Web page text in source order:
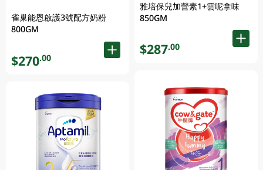
雀巢能恩啟護3號配方奶粉
800GM
$270.00
雅培保兒加營素1+雲呢拿味
850GM
$287.00